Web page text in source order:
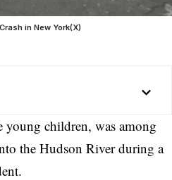
in New York(X)
children, was among
theHudson Riverduring a